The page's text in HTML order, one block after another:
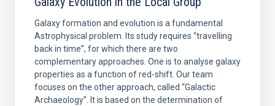
Galaxy formation and evolution is a fundamental
Astrophysical problem. Its study requires “travelling
back in time”, for which there are two
complementary approaches. One is to analyse galaxy
properties as a function of red-shift. Our team
focuses on the other approach, called “Galactic
Archaeology”. It is based on the determination of